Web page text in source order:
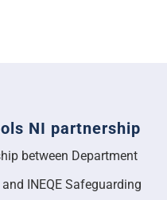
NI partnership
between Department
INEQE Safeguarding